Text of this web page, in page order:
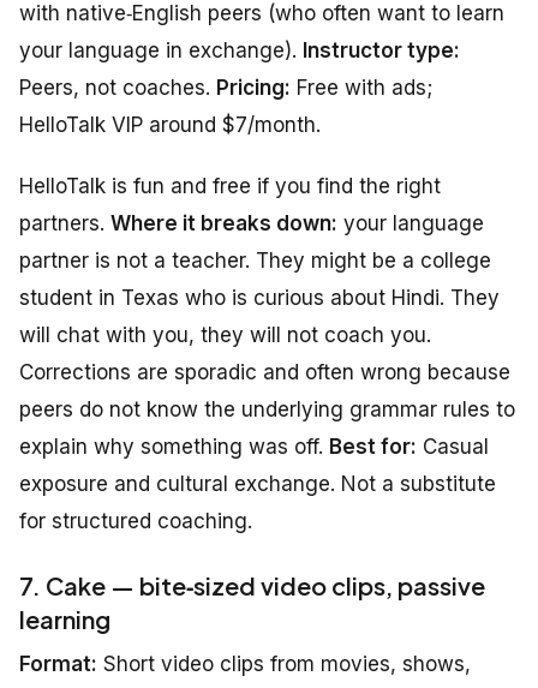
with native‑English peers (who often want to learn
your language in exchange). Instructor type:
Peers, not coaches. Pricing: Free with ads;
HelloTalk VIP around $7/month.
HelloTalk is fun and free if you find the right
partners. Where it breaks down: your language
partner is not a teacher. They might be a college
student in Texas who is curious about Hindi. They
will chat with you, they will not coach you.
Corrections are sporadic and often wrong because
peers do not know the underlying grammar rules to
explain why something was off. Best for: Casual
exposure and cultural exchange. Not a substitute
for structured coaching.
7. Cake — bite‑sized video clips, passive
learning
Format: Short video clips from movies, shows,